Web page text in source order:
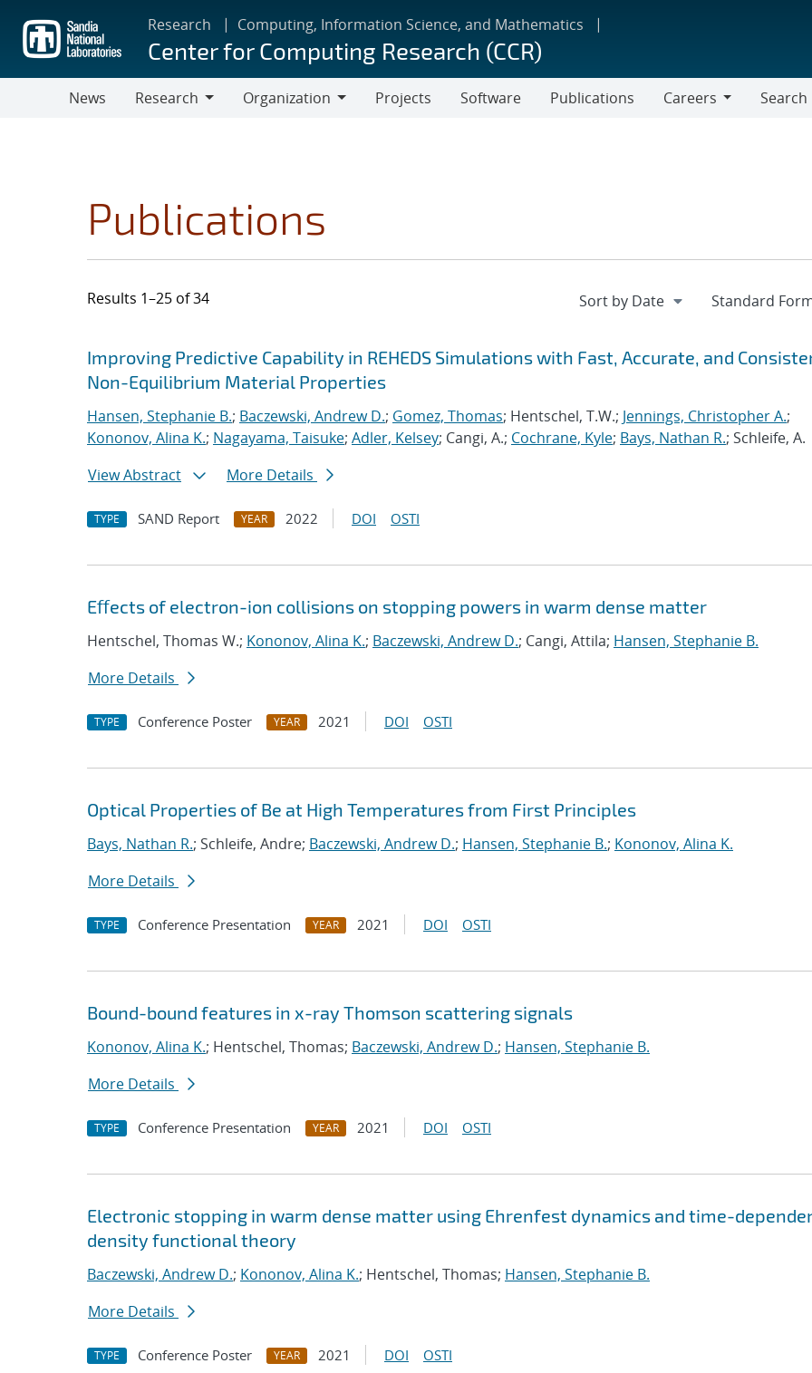
main
content
Research Computing, Information Science, and Mathematics
Center for Computing Research (CCR)
News
Research
Organization
Projects Software Publications
Careers
Search
Publications
Results 1–25 of 34
Search results
Jump to search filters
Improving Predictive Capability in REHEDS Simulations with Fast, Accurate, and
Non-Equilibrium Material Properties
Hansen, Stephanie B.; Baczewski, Andrew D.; Gomez, Thomas; Hentschel, T.W.; Jennings, Christopher A.;
Kononov, Alina K.; Nagayama, Taisuke; Adler, Kelsey; Cangi, A.; Cochrane, Kyle; Bays, Nathan R.; Schleife, A.
View Abstract
More Details
TYPE SAND Report YEAR 2022 DOI OSTI
Eﬀects of electron-ion collisions on stopping powers in warm dense matter
Hentschel, Thomas W.; Kononov, Alina K.; Baczewski, Andrew D.; Cangi, Attila; Hansen, Stephanie B.
More Details
TYPE Conference Poster YEAR 2021 DOI OSTI
Optical Properties of Be at High Temperatures from First Principles
Bays, Nathan R.; Schleife, Andre; Baczewski, Andrew D.; Hansen, Stephanie B.; Kononov, Alina K.
More Details
TYPE Conference Presentation YEAR 2021 DOI OSTI
Bound-bound features in x-ray Thomson scattering signals
Kononov, Alina K.; Hentschel, Thomas; Baczewski, Andrew D.; Hansen, Stephanie B.
More Details
TYPE Conference Presentation YEAR 2021 DOI OSTI
Electronic stopping in warm dense matter using Ehrenfest dynamics and time-
density functional theory
Baczewski, Andrew D.; Kononov, Alina K.; Hentschel, Thomas; Hansen, Stephanie B.
More Details
TYPE Conference Poster YEAR 2021 DOI OSTI